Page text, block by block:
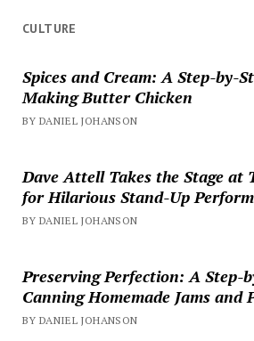
CULTURE
Spices and Cream: A Step-by-
Making Butter Chicken
BY DANIEL JOHANSON
Dave Attell Takes the Stage at
for Hilarious Stand-Up
BY DANIEL JOHANSON
Preserving Perfection: A Step-
Canning Homemade Jams and
BY DANIEL JOHANSON